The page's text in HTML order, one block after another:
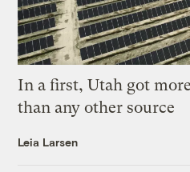
In a first, Utah got
than any other source
Leia Larsen